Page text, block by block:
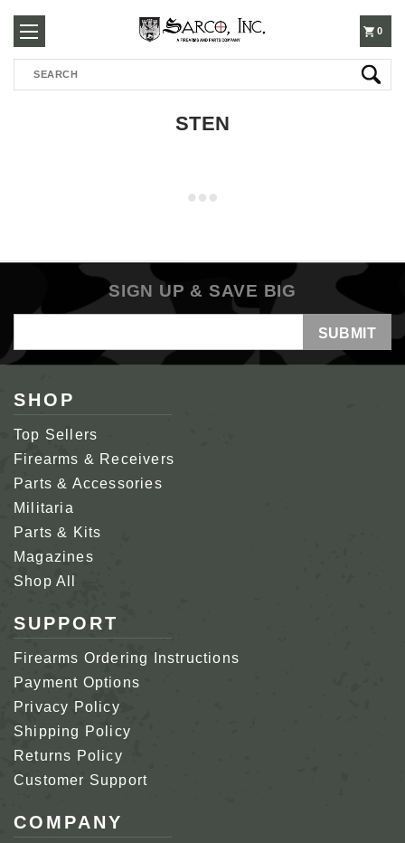
250-
3960
0
Search
STEN
SIGN UP & SAVE BIG
Address
SHOP
Top Sellers
Firearms & Receivers
Parts & Accessories
Militaria
Parts & Kits
Magazines
Shop All
SUPPORT
Firearms Ordering Instructions
Payment Options
Privacy Policy
Shipping Policy
Returns Policy
Customer Support
COMPANY